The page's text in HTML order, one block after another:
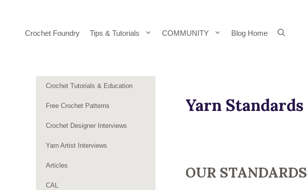
Crochet Foundry Tips & Tutorials COMMUNITY Blog Home
Yarn Standards
OUR STANDARDS
Crochet Tutorials & Education
Free Crochet Patterns
Crochet Designer Interviews
Yarn Artist Interviews
Articles
CAL